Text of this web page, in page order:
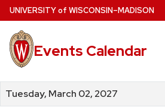
Skip
to
main
content
UNIVERSITYof WISCONSIN–MADISON
Events Calendar
Tuesday, March 02, 2027